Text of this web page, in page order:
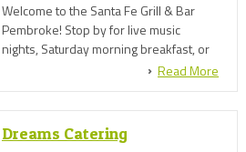
Welcome to the Santa Fe Grill & Bar
Pembroke! Stop by for live music
nights, Saturday morning breakfast, or
rent our top floor for your next event!
We also provide catering services.
Read More
Dreams Catering